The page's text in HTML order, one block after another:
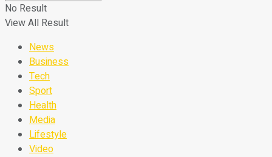
No Result
View All Result
News
Business
Tech
Sport
Health
Media
Lifestyle
Video